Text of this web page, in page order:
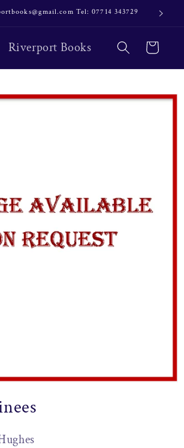
Tel: 07714 343729 OUR
Riverport Books Cart